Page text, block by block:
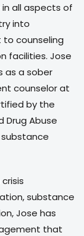
all aspects of
into
counseling
facilities. Jose
as a sober
counselor at
by the
Drug Abuse
substance
Jose has
that